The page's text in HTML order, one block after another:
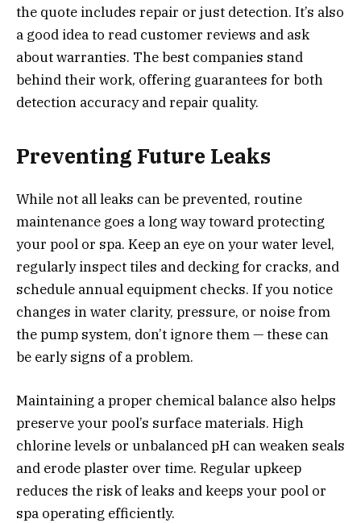
the quote includes repair or just detection. It’s also
a good idea to read customer reviews and ask
about warranties. The best companies stand
behind their work, offering guarantees for both
detection accuracy and repair quality.
Preventing Future Leaks
While not all leaks can be prevented, routine
maintenance goes a long way toward protecting
your pool or spa. Keep an eye on your water level,
regularly inspect tiles and decking for cracks, and
schedule annual equipment checks. If you notice
changes in water clarity, pressure, or noise from
the pump system, don’t ignore them — these can
be early signs of a problem.
Maintaining a proper chemical balance also helps
preserve your pool’s surface materials. High
chlorine levels or unbalanced pH can weaken seals
and erode plaster over time. Regular upkeep
reduces the risk of leaks and keeps your pool or
spa operating efficiently.